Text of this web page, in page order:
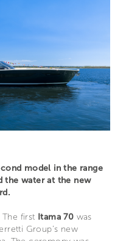
model in the range
the water at the new
first Itama 70 was
Group’s new